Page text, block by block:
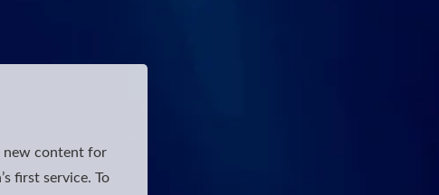
new content for
first service. To